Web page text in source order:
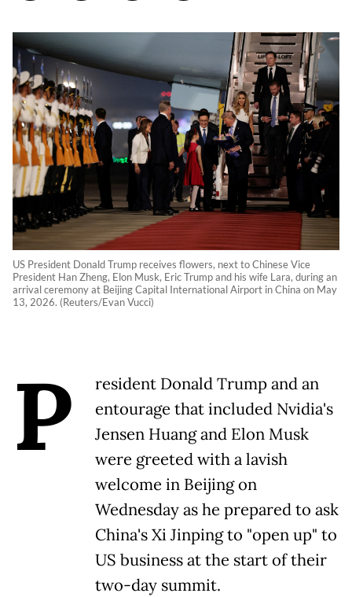
US President Donald Trump receives flowers, next to Chinese Vice
President Han Zheng, Elon Musk, Eric Trump and his wife Lara, during an
arrival ceremony at Beijing Capital International Airport in China on May
13, 2026. (Reuters/Evan Vucci)
P
resident Donald Trump and an
entourage that included Nvidia's
Jensen Huang and Elon Musk
were greeted with a lavish
welcome in Beijing on
Wednesday as he prepared to ask
China's Xi Jinping to "open up" to
US business at the start of their
two-day summit.